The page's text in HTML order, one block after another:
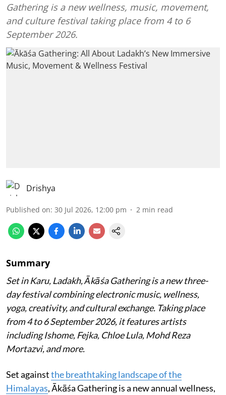
Gathering is a new wellness, music, movement,
and culture festival taking place from 4 to 6
September 2026.
Drishya
Published on: 30 Jul 2026, 12:00 pm 2 min read
Summary
Set in Karu, Ladakh, Ākāśa Gathering is a new three-
day festival combining electronic music, wellness,
yoga, creativity, and cultural exchange. Taking place
from 4 to 6 September 2026, it features artists
including Ishome, Fejka, Chloe Lula, Mohd Reza
Mortazvi, and more.
Set againstthe breathtaking landscape of the
Himalayas, Ākāśa Gathering is a new annual wellness,